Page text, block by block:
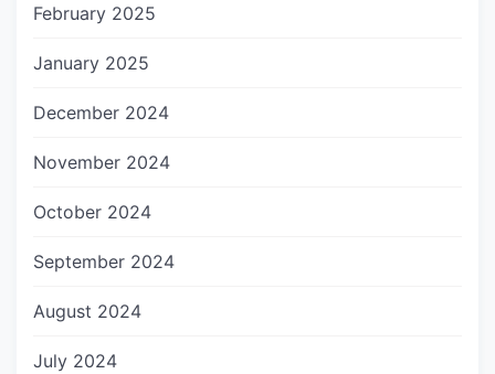
February 2025
January 2025
December 2024
November 2024
October 2024
September 2024
August 2024
July 2024